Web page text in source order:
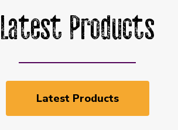
Latest Products
Latest Products